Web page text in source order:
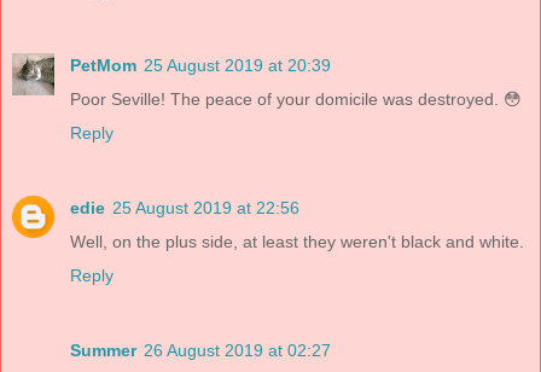
PetMom 25 August 2019 at 20:39
Poor Seville! The peace of your domicile was destroyed. 😳
Reply
edie 25 August 2019 at 22:56
Well, on the plus side, at least they weren't black and white.
Reply
Summer 26 August 2019 at 02:27